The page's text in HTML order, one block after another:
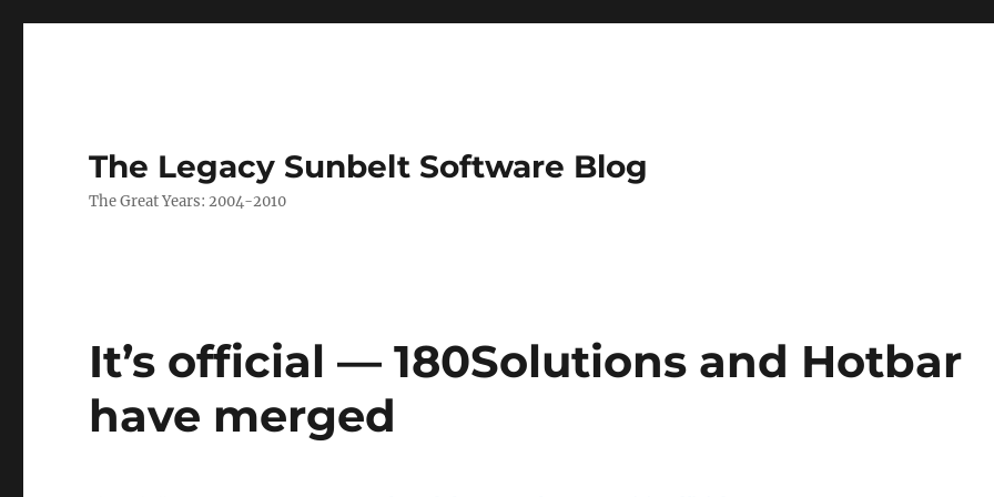
The Legacy Sunbelt Software Blog
The Great Years: 2004-2010
It’s official — 180Solutions and Hotbar
have merged